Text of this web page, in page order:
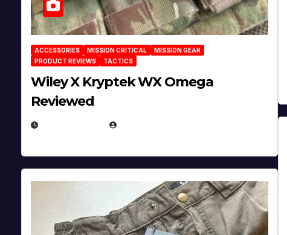
ACCESSORIES MISSION CRITICAL
MISSION GEAR
PRODUCT REVIEWS
TACTICS
Wiley X Kryptek WX Omega
Reviewed